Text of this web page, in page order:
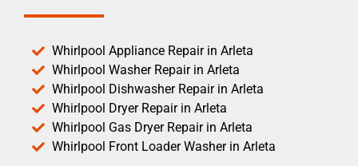
Whirlpool Appliance Repair in Arleta
Whirlpool Washer Repair in Arleta
Whirlpool Dishwasher Repair in Arleta
Whirlpool Dryer Repair in Arleta
Whirlpool Gas Dryer Repair in Arleta
Whirlpool Front Loader Washer in Arleta